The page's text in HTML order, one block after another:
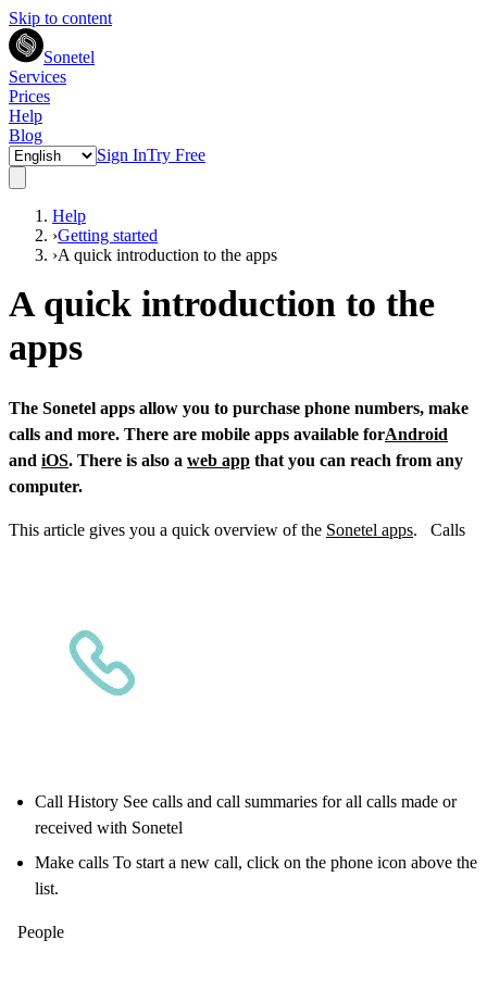
Skip to content
Sonetel
Services
Prices
Help
Blog
Sign InTry Free
Help
›Getting started
›A quick introduction to the apps
A quick introduction to the
apps
The Sonetel apps allow you to purchase phone numbers, make
calls and more. There are mobile apps available forAndroid
and iOS. There is also a web app that you can reach from any
computer.
This article gives you a quick overview of the Sonetel apps. Calls
Call History See calls and call summaries for all calls made or
received with Sonetel
Make calls To start a new call, click on the phone icon above the
list.
People